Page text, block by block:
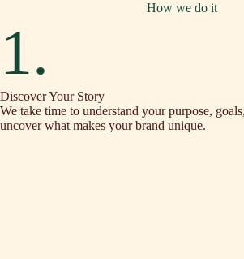
How we do it
1.
Discover Your Story
We take time to understand your purpose,
uncover what makes your brand unique.